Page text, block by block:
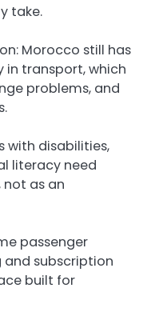
take.
Morocco still has
in transport, which
problems, and
with disabilities,
literacy need
as an
passenger
subscription
built for